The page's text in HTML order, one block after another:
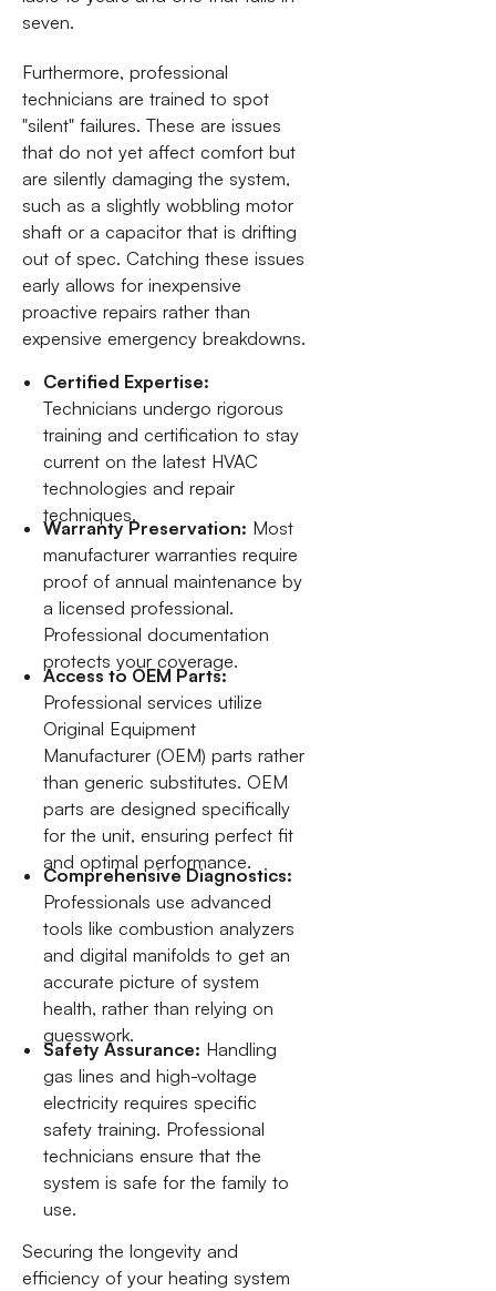
seven.
Furthermore, professional
technicians are trained to spot
"silent" failures. These are issues
that do not yet affect comfort but
are silently damaging the system,
such as a slightly wobbling motor
shaft or a capacitor that is drifting
out of spec. Catching these issues
early allows for inexpensive
proactive repairs rather than
expensive emergency breakdowns.
Certified Expertise:
Technicians undergo rigorous
training and certification to stay
current on the latest HVAC
technologies and repair
techniques.
Warranty Preservation: Most
manufacturer warranties require
proof of annual maintenance by
a licensed professional.
Professional documentation
protects your coverage.
Access to OEM Parts:
Professional services utilize
Original Equipment
Manufacturer (OEM) parts rather
than generic substitutes. OEM
parts are designed specifically
for the unit, ensuring perfect fit
and optimal performance.
Comprehensive Diagnostics:
Professionals use advanced
tools like combustion analyzers
and digital manifolds to get an
accurate picture of system
health, rather than relying on
guesswork.
Safety Assurance: Handling
gas lines and high-voltage
electricity requires specific
safety training. Professional
technicians ensure that the
system is safe for the family to
use.
Securing the longevity and
efficiency of your heating system